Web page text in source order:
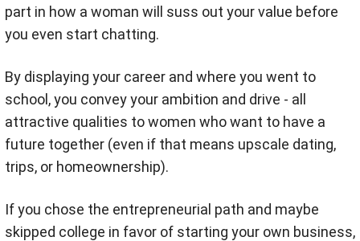
part in how a woman will suss out your value before
you even start chatting.
By displaying your career and where you went to
school, you convey your ambition and drive - all
attractive qualities to women who want to have a
future together (even if that means upscale dating,
trips, or homeownership).
If you chose the entrepreneurial path and maybe
skipped college in favor of starting your own business,